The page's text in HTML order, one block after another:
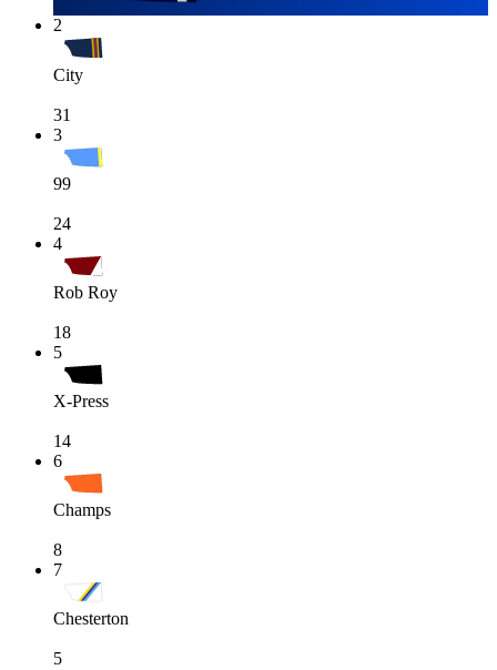
2
City
31
3
99
24
4
Rob Roy
18
5
X-Press
14
6
Champs
8
7
Chesterton
5